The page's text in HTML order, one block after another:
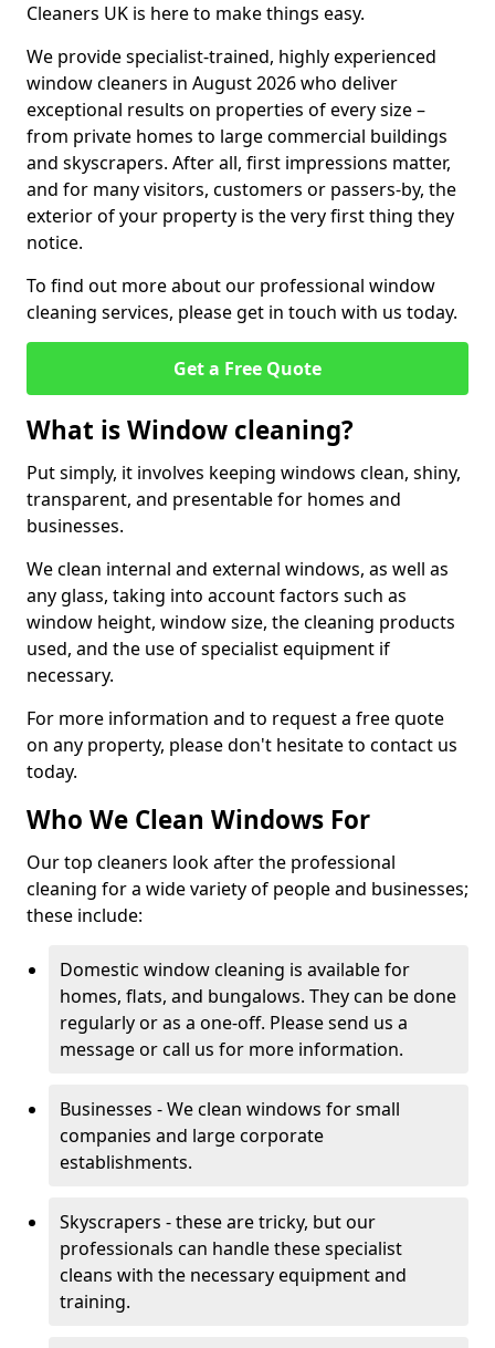
Cleaners UK is here to make things easy.
We provide specialist-trained, highly experienced
window cleaners in August 2026 who deliver
exceptional results on properties of every size –
from private homes to large commercial buildings
and skyscrapers. After all, first impressions matter,
and for many visitors, customers or passers-by, the
exterior of your property is the very first thing they
notice.
To find out more about our professional window
cleaning services, please get in touch with us today.
Get a Free Quote
What is Window cleaning?
Put simply, it involves keeping windows clean, shiny,
transparent, and presentable for homes and
businesses.
We clean internal and external windows, as well as
any glass, taking into account factors such as
window height, window size, the cleaning products
used, and the use of specialist equipment if
necessary.
For more information and to request a free quote
on any property, please don't hesitate to contact us
today.
Who We Clean Windows For
Our top cleaners look after the professional
cleaning for a wide variety of people and businesses;
these include:
Domestic window cleaning is available for
homes, flats, and bungalows. They can be done
regularly or as a one-off. Please send us a
message or call us for more information.
Businesses - We clean windows for small
companies and large corporate
establishments.
Skyscrapers - these are tricky, but our
professionals can handle these specialist
cleans with the necessary equipment and
training.